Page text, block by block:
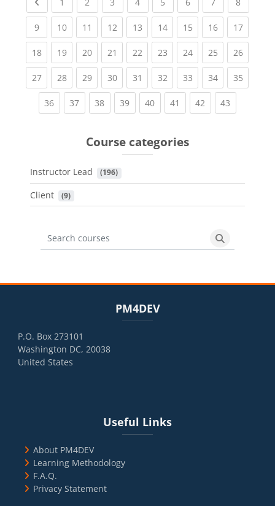
1 2 3 4 5 6 7 8
9(current)
10(current)
11 (current)
12(current)
13(current)
14(current)
15(current)
16(current)
17
18(current)
19(current)
20(current)
21 (current)
22(current)
23(current)
24(current)
25(current)
26
27(current)
28(current)
29(current)
30(current)
31 (current)
32(current)
33(current)
34(current)
35
36(current)
37(current)
38(current)
39(current)
40(current)
41 (current)
42 (current)
43
Course categories
Instructor Lead (196)
Client (9)
Search courses
Search
PM4DEV
P.O. Box 273101
Washington DC, 20038
United States
Useful Links
About PM4DEV
Learning Methodology
F.A.Q.
Privacy Statement